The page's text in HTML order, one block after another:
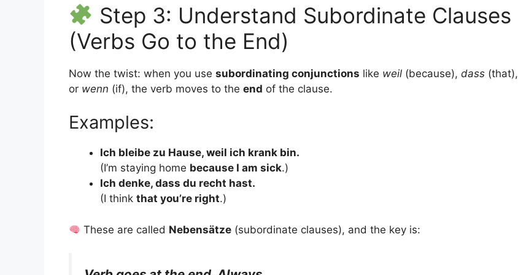
Step 3: Understand Subordinate Clauses
(Verbs Go to the End)
Now the twist: when you use subordinating conjunctions like weil (because), dass (that),
or wenn (if), the verb moves to the end of the clause.
Examples:
Ich bleibe zu Hause, weil ich krank bin.
(I’m staying home because I am sick.)
Ich denke, dass du recht hast.
(I think that you’re right.)
These are called Nebensätze (subordinate clauses), and the key is: